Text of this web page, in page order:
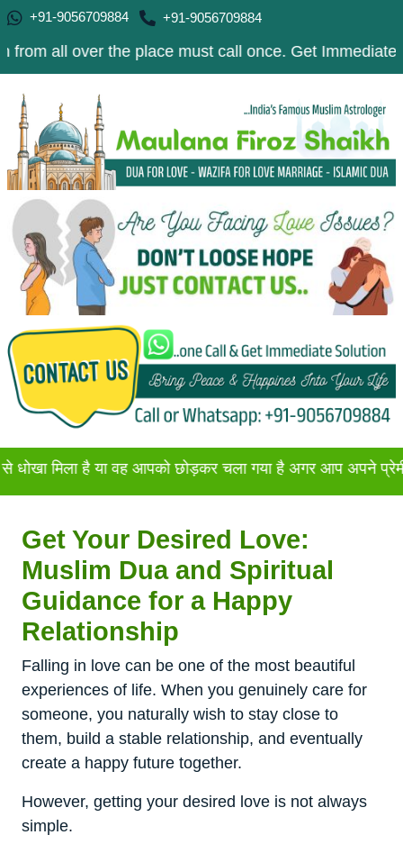
+91-9056709884 +91-9056709884
the place must call once. Get Immediate
है या वह आपको छोड़कर चला गया है अगर आप अपने प्रेमी या
Get Your Desired Love:
Muslim Dua and Spiritual
Guidance for a Happy
Relationship
Falling in love can be one of the most beautiful
experiences of life. When you genuinely care for
someone, you naturally wish to stay close to
them, build a stable relationship, and eventually
create a happy future together.
However, getting your desired love is not always
simple.